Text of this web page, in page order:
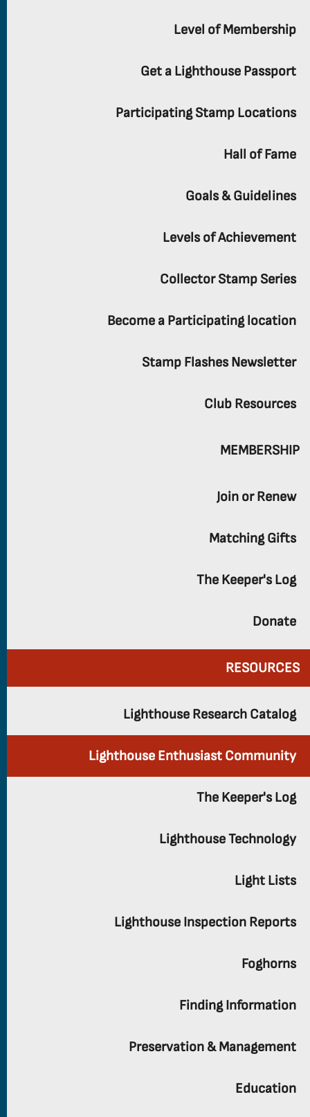
Level of Membership
Get a Lighthouse Passport
Participating Stamp Locations
Hall of Fame
Goals & Guidelines
Levels of Achievement
Collector Stamp Series
Become a Participating location
Stamp Flashes Newsletter
Club Resources
MEMBERSHIP
Join or Renew
Matching Gifts
The Keeper's Log
Donate
RESOURCES
Lighthouse Research Catalog
Lighthouse Enthusiast Community
The Keeper's Log
Lighthouse Technology
Light Lists
Lighthouse Inspection Reports
Foghorns
Finding Information
Preservation & Management
Education